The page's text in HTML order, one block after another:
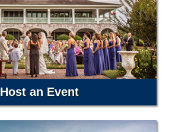
Host an Event